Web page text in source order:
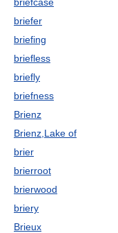
briefer
briefing
briefless
briefly
briefness
Brienz
Brienz,Lake of
brier
brierroot
brierwood
briery
Brieux